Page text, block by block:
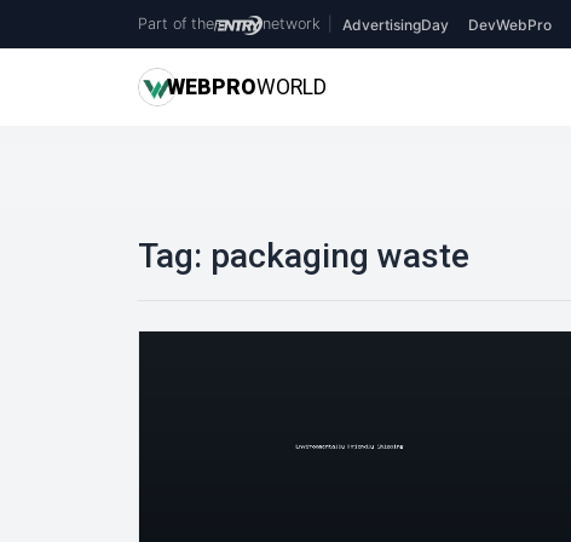
Part of the network AdvertisingDay DevWebPro
WEBPROWORLD
Tag: packaging waste